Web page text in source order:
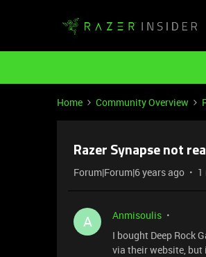
Home Community Overview
Razer Synapse not
Forum|Forum|6 years ago 1
A
Anmisoulis
I bought Deep Rock
via their website, but